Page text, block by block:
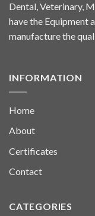
Dental, Veterinary,
have the Equipment
manufacture the
INFORMATION
Home
About
Certificates
Contact
CATEGORIES